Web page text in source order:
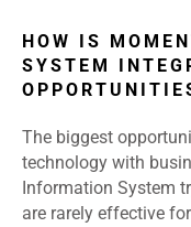
HOW IS
SYSTEM
The biggest
technology with
Information System
are rarely effective